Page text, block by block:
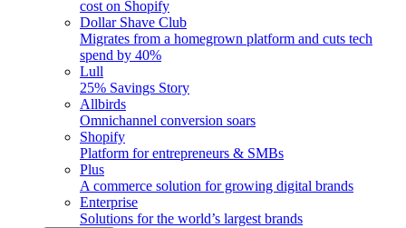
cost on Shopify
Dollar Shave Club
Migrates from a homegrown platform and cuts tech
spend by 40%
Lull
25% Savings Story
Allbirds
Omnichannel conversion soars
Shopify
Platform for entrepreneurs & SMBs
Plus
A commerce solution for growing digital brands
Enterprise
Solutions for the world’s largest brands